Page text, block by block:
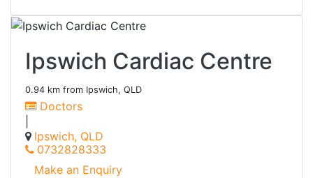
Ipswich Cardiac Centre
0.94 km from Ipswich, QLD
Doctors
Ipswich, QLD
0732828333
Make an Enquiry